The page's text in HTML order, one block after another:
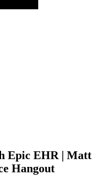
Epic EHR | Matt
Hangout